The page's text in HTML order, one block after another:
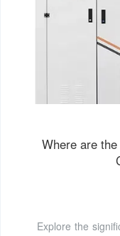
Where are
Explore the